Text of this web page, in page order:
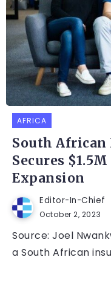
AFRICA
South African
Secures
Expansion
Editor-In-Chief
October 2, 2023
Source: Joel
a South African